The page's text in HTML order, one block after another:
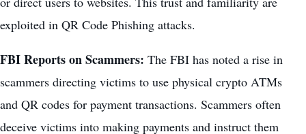
exploited in QR Code Phishing attacks.
FBI Reports on Scammers: The FBI has noted a rise in
scammers directing victims to use physical crypto ATMs
and QR codes for payment transactions. Scammers often
deceive victims into making payments and instruct them